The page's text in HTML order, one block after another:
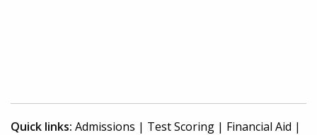
Quick links: Admissions | Test Scoring | Financial Aid |